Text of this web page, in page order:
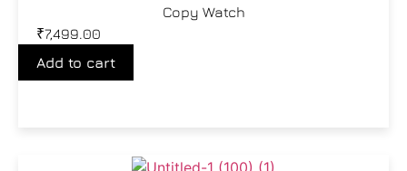
Copy Watch
₹7,499.00
Add to cart